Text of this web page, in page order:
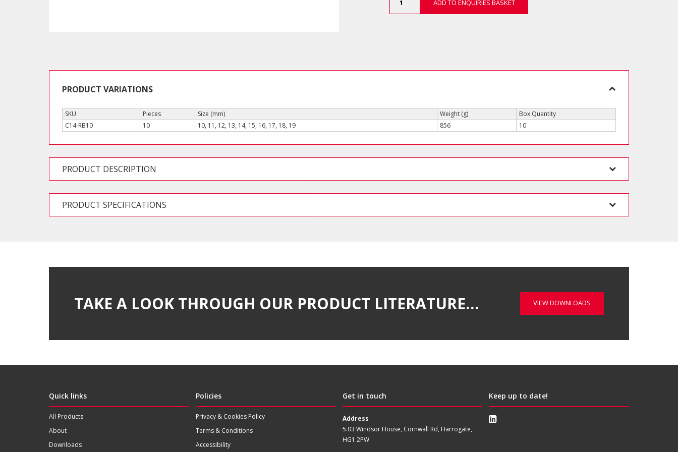
Piece
3/8"
Socket
ADD TO ENQUIRIES BASKET
PRODUCT VARIATIONS
SKU Pieces Size (mm) Weight (g)
Box Quantity
C14-RB10
10 10, 11, 12, 13, 14, 15, 16, 17, 18, 19 856 10
PRODUCT DESCRIPTION
PRODUCT SPECIFICATIONS
TAKE A LOOK THROUGH OUR PRODUCT LITERATURE… VIEW DOWNLOADS
Quick links
All Products
About
Downloads
Policies
Privacy & Cookies Policy
Terms & Conditions
Accessibility
Get in touch
Address
5.03 Windsor House, Cornwall Rd, Harrogate,
HG1 2PW
Keep up to date!